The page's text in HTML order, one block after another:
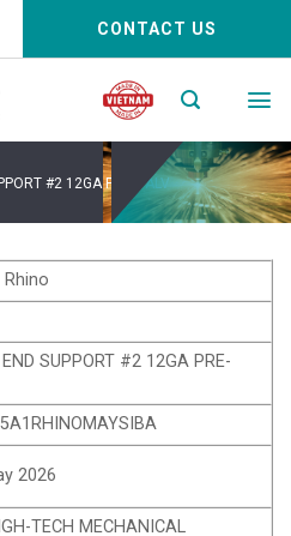
CONTACT US
#2 12GA PRE-GALV
Rhino
END SUPPORT #2 12GA PRE-
2026
TECH MECHANICAL